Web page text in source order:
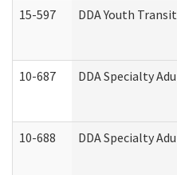
15-597 DDA Youth
10-687 DDA Specialty
10-688 DDA Specialty